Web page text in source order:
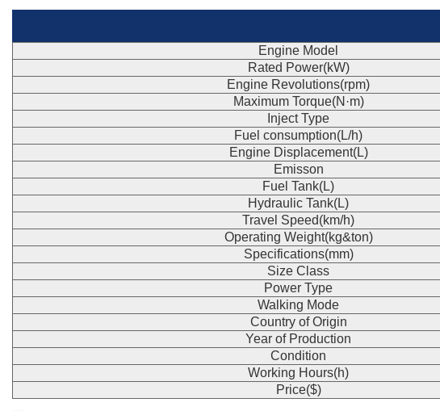
Engine Model
Rated Power(kW)
Engine Revolutions(rpm)
Maximum Torque(N·m)
Inject Type
Fuel consumption(L/h)
Engine Displacement(L)
Emisson
Fuel Tank(L)
Hydraulic Tank(L)
Travel Speed(km/h)
Operating Weight(kg&ton)
Specifications(mm)
Size Class
Power Type
Walking Mode
Country of Origin
Year of Production
Condition
Working Hours(h)
Price($)